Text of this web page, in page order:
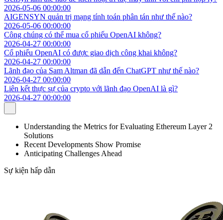
2026-05-06 00:00:00
AIGENSYN quản trị mạng tính toán phân tán như thế nào?
2026-05-06 00:00:00
Công chúng có thể mua cổ phiếu OpenAI không?
2026-04-27 00:00:00
Cổ phiếu OpenAI có được giao dịch công khai không?
2026-04-27 00:00:00
Lãnh đạo của Sam Altman đã dẫn đến ChatGPT như thế nào?
2026-04-27 00:00:00
Liên kết thực sự của crypto với lãnh đạo OpenAI là gì?
2026-04-27 00:00:00
Understanding the Metrics for Evaluating Ethereum Layer 2
Solutions
Recent Developments Show Promise
Anticipating Challenges Ahead
Sự kiện hấp dẫn